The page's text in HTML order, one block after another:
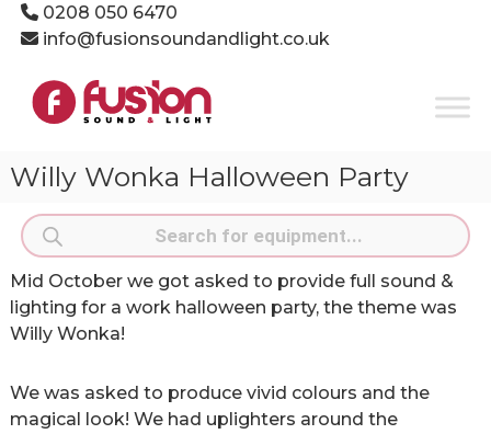
Skip0208 050 6470
info@fusionsoundandlight.co.uk
Fusion
Sound
Event
Specialists
Willy Wonka Halloween Party
Products
search
Mid October we got asked to provide full sound &
lighting for a work halloween party, the theme was
Willy Wonka!
We was asked to produce vivid colours and the
magical look! We had uplighters around the